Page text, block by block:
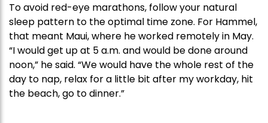
To avoid red-eye marathons, follow your natural
sleep pattern to the optimal time zone. For Hammel,
that meant Maui, where he worked remotely in May.
“I would get up at 5 a.m. and would be done around
noon,” he said. “We would have the whole rest of the
day to nap, relax for a little bit after my workday, hit
the beach, go to dinner.”